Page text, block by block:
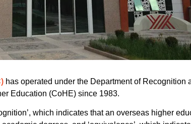
has operated under the Department of Recognition
Education (CoHE) since 1983.
which indicates that an overseas higher